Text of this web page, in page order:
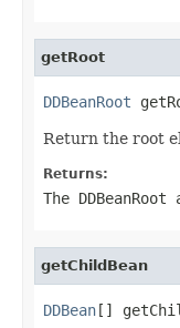
getRoot
DDBeanRoot
Return the root
Returns:
The
getChildBean
DDBean[]